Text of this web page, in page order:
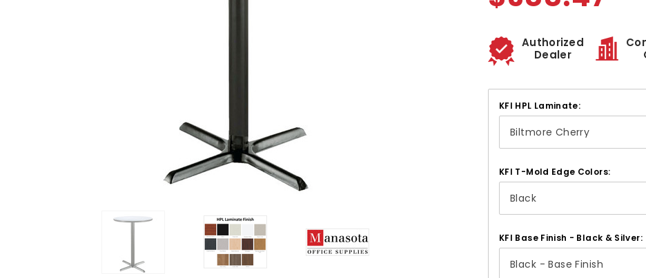
Authorized
Dealer
KFI HPL Laminate:
KFI T-Mold Edge Colors:
KFI Base Finish - Black & Silver: